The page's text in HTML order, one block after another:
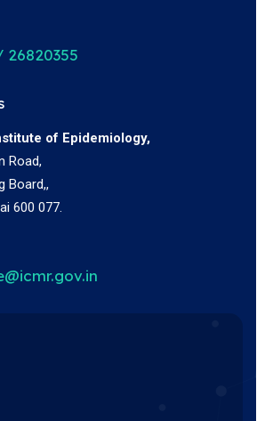
of Epidemiology,
Road,
Board,,
600 077.